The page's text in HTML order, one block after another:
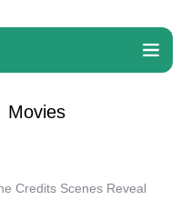
Movies
Credits Scenes Reveal